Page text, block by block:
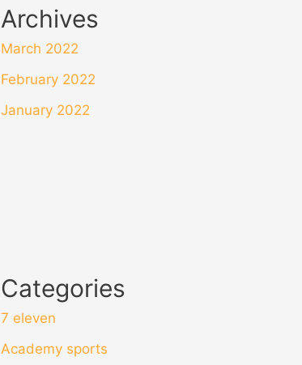
Archives
March 2022
February 2022
January 2022
Categories
7 eleven
Academy sports